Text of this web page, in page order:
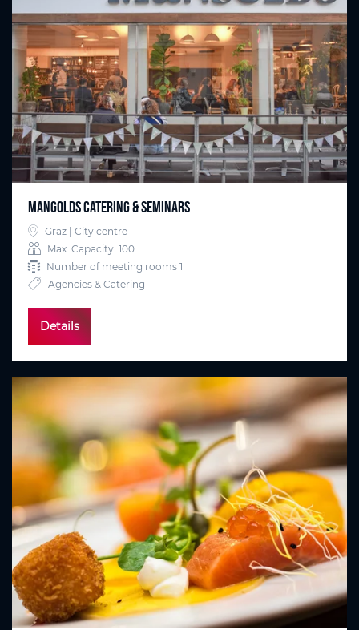
Mangolds Catering & Seminars
Graz | City centre
Max. Capacity: 100
Number of meeting rooms 1
Agencies & Catering
Details